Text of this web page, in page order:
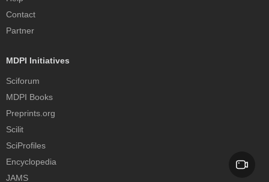
Contact
Partner
MDPI Initiatives
Sciforum
MDPI Books
Preprints.org
Scilit
SciProfiles
Encyclopedia
JAMS